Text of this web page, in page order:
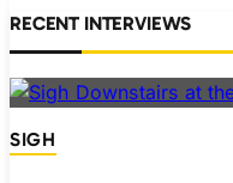
RECENT INTERVIEWS
SIGH